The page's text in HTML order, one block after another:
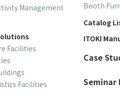
Management
Facilities
Facilities
Booth
Catalog
ITOKI
Case